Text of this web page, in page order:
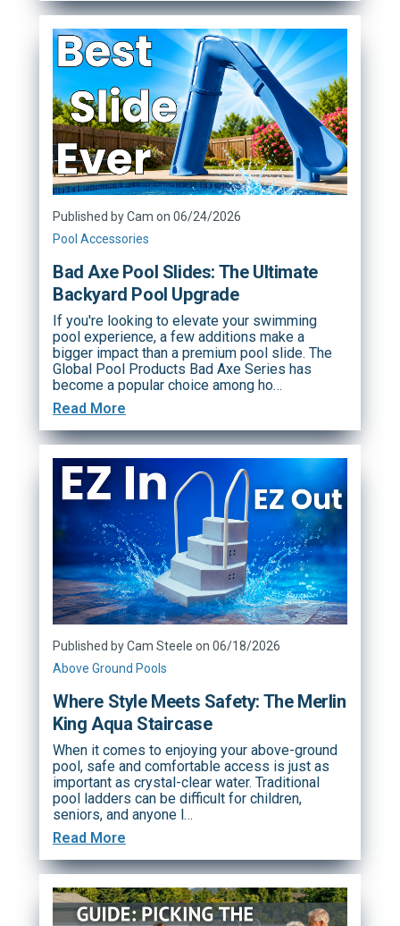
Published by Cam on 06/24/2026
Pool Accessories
Bad Axe Pool Slides: The Ultimate
Backyard Pool Upgrade
If you're looking to elevate your swimming
pool experience, a few additions make a
bigger impact than a premium pool slide. The
Global Pool Products Bad Axe Series has
become a popular choice among ho…
Read More
Published by Cam Steele on 06/18/2026
Above Ground Pools
Where Style Meets Safety: The Merlin
King Aqua Staircase
When it comes to enjoying your above-ground
pool, safe and comfortable access is just as
important as crystal-clear water. Traditional
pool ladders can be difficult for children,
seniors, and anyone l…
Read More